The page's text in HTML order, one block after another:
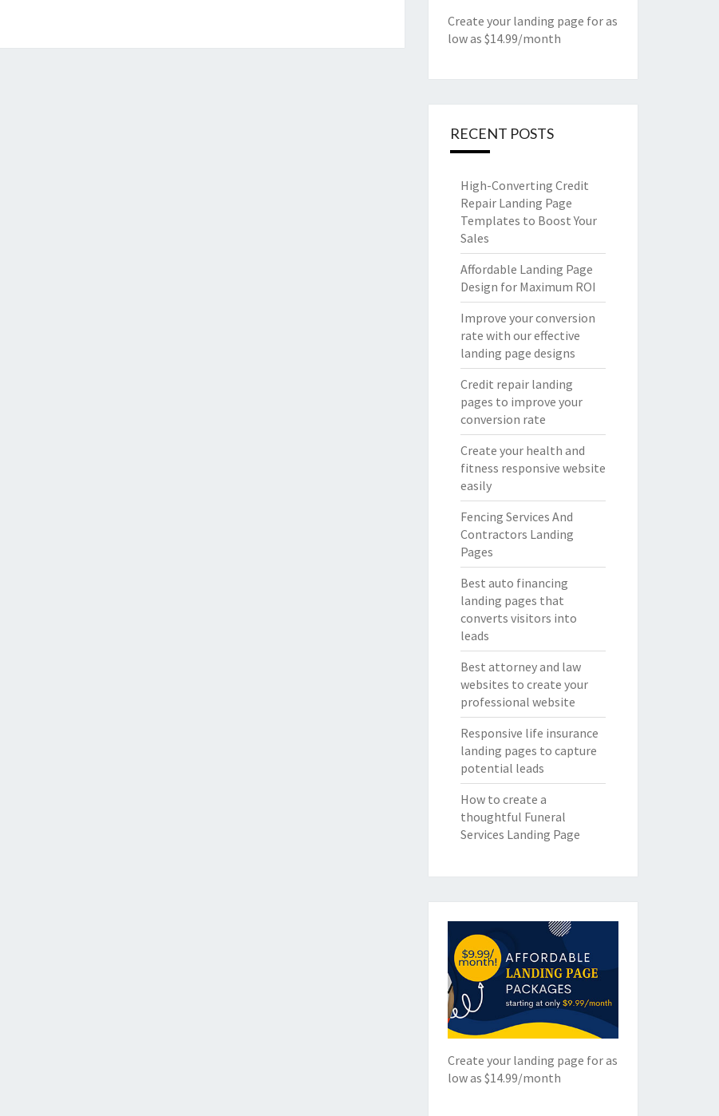
Create your landing page for as
low as $14.99/month
RECENT POSTS
High-Converting Credit
Repair Landing Page
Templates to Boost Your
Sales
Affordable Landing Page
Design for Maximum ROI
Improve your conversion
rate with our effective
landing page designs
Credit repair landing
pages to improve your
conversion rate
Create your health and
fitness responsive website
easily
Fencing Services And
Contractors Landing
Pages
Best auto financing
landing pages that
converts visitors into
leads
Best attorney and law
websites to create your
professional website
Responsive life insurance
landing pages to capture
potential leads
How to create a
thoughtful Funeral
Services Landing Page
Create your landing page for as
low as $14.99/month